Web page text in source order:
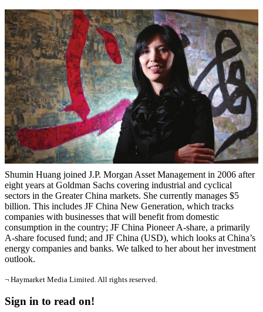
Shumin Huang joined J.P. Morgan Asset Management in 2006 after
eight years at Goldman Sachs covering industrial and cyclical
sectors in the Greater China markets. She currently manages $5
billion. This includes JF China New Generation, which tracks
companies with businesses that will benefit from domestic
consumption in the country; JF China Pioneer A-share, a primarily
A-share focused fund; and JF China (USD), which looks at China’s
energy companies and banks. We talked to her about her investment
outlook.
¬ Haymarket Media Limited. All rights reserved.
Sign in to read on!